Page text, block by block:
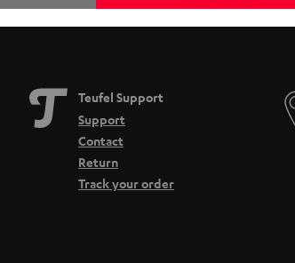
Teufel Support
Support
Contact
Return
Track your order